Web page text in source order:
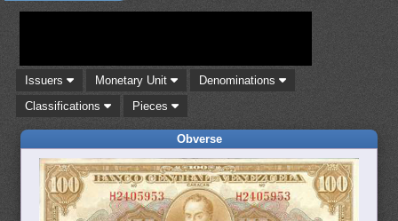
Issuers Monetary Unit
Denominations
Classifications
Pieces
Obverse